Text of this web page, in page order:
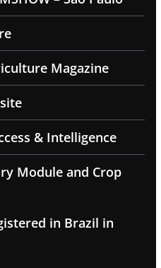
Magazine
& Intelligence
Module and Crop
in Brazil in